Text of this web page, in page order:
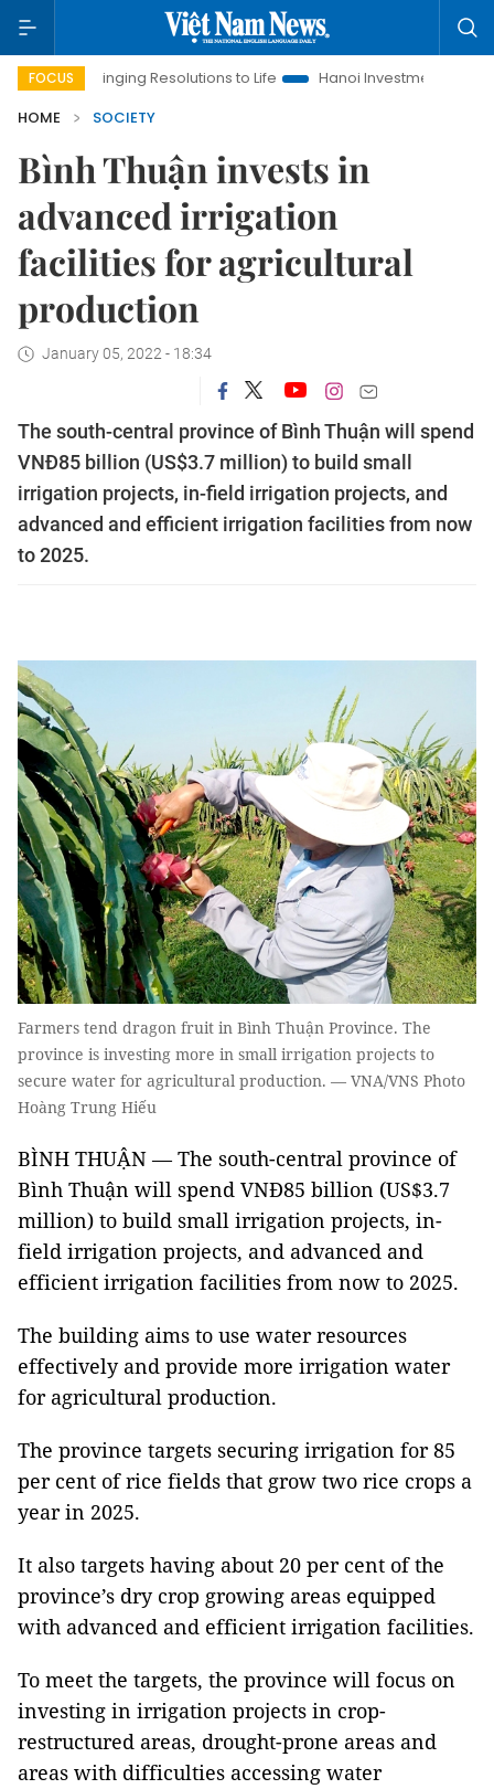
FOCUS
Bringing Resolutions to Life Hanoi Investment Promotion
HOME
SOCIETY
Bình Thuận invests in
advanced irrigation
facilities for agricultural
production
January 05, 2022 - 18:34
The south-central province of Bình Thuận will spend
VNĐ85 billion (US$3.7 million) to build small
irrigation projects, in-field irrigation projects, and
advanced and efficient irrigation facilities from now
to 2025.
Farmers tend dragon fruit in Bình Thuận Province. The
province is investing more in small irrigation projects to
secure water for agricultural production. — VNA/VNS Photo
Hoàng Trung Hiếu
BÌNH THUẬN — The south-central province of
Bình Thuận will spend VNĐ85 billion (US$3.7
million) to build small irrigation projects, in-
field irrigation projects, and advanced and
efficient irrigation facilities from now to 2025.
The building aims to use water resources
effectively and provide more irrigation water
for agricultural production.
The province targets securing irrigation for 85
per cent of rice fields that grow two rice crops a
year in 2025.
It also targets having about 20 per cent of the
province’s dry crop growing areas equipped
with advanced and efficient irrigation facilities.
To meet the targets, the province will focus on
investing in irrigation projects in crop-
restructured areas, drought-prone areas and
areas with difficulties accessing water